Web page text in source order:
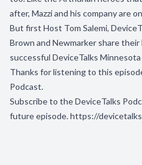
after, Mazzi and his company are
But first Host Tom Salemi,
Brown and Newmarker share
successful DeviceTalks
Thanks for listening to this
Podcast.
Subscribe to the DeviceTalks
future episode.https://